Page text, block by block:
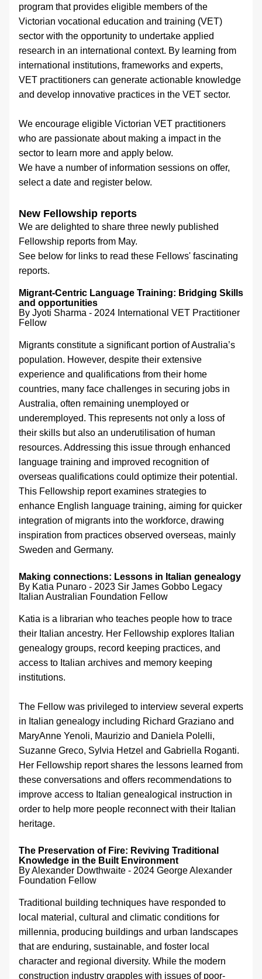
program that provides eligible members of the
Victorian vocational education and training (VET)
sector with the opportunity to undertake applied
research in an international context. By learning from
international institutions, frameworks and experts,
VET practitioners can generate actionable knowledge
and develop innovative practices in the VET sector.
We encourage eligible Victorian VET practitioners
who are passionate about making a impact in the
sector to learn more and apply below.
We have a number of information sessions on offer,
select a date and register below.
New Fellowship reports
We are delighted to share three newly published
Fellowship reports from May.
See below for links to read these Fellows' fascinating
reports.
Migrant-Centric Language Training: Bridging Skills
and opportunities
By Jyoti Sharma - 2024 International VET Practitioner
Fellow
Migrants constitute a significant portion of Australia’s
population. However, despite their extensive
experience and qualifications from their home
countries, many face challenges in securing jobs in
Australia, often remaining unemployed or
underemployed. This represents not only a loss of
their skills but also an underutilisation of human
resources. Addressing this issue through enhanced
language training and improved recognition of
overseas qualifications could optimize their potential.
This Fellowship report examines strategies to
enhance English language training, aiming for quicker
integration of migrants into the workforce, drawing
inspiration from practices observed overseas, mainly
Sweden and Germany.
Making connections: Lessons in Italian genealogy
By Katia Punaro - 2023 Sir James Gobbo Legacy
Italian Australian Foundation Fellow
Katia is a librarian who teaches people how to trace
their Italian ancestry. Her Fellowship explores Italian
genealogy groups, record keeping practices, and
access to Italian archives and memory keeping
institutions.
The Fellow was privileged to interview several experts
in Italian genealogy including Richard Graziano and
MaryAnne Yenoli, Maurizio and Daniela Polelli,
Suzanne Greco, Sylvia Hetzel and Gabriella Roganti.
Her Fellowship report shares the lessons learned from
these conversations and offers recommendations to
improve access to Italian genealogical instruction in
order to help more people reconnect with their Italian
heritage.
The Preservation of Fire: Reviving Traditional
Knowledge in the Built Environment
By Alexander Dowthwaite - 2024 George Alexander
Foundation Fellow
Traditional building techniques have responded to
local material, cultural and climatic conditions for
millennia, producing buildings and urban landscapes
that are enduring, sustainable, and foster local
character and regional diversity. While the modern
construction industry grapples with issues of poor-